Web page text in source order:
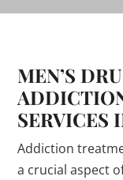
MEN’S
SERVICES
Addiction
a crucial aspect